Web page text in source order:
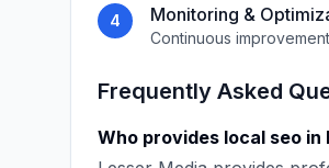
4 Monitoring &
Continuous
Frequently Asked
Who provides local seo in